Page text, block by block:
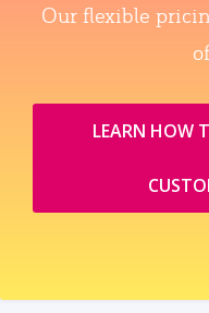
Our flexible
LEARN HOW